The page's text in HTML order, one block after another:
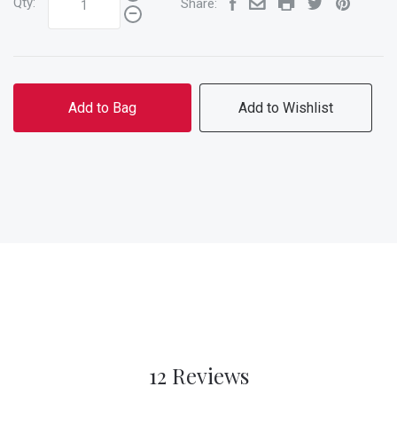
Share:
Add to Bag Add to Wishlist
12 Reviews